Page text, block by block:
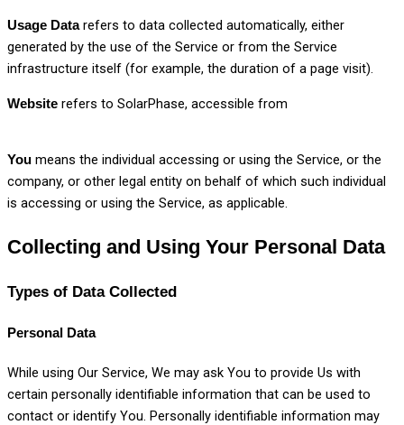
Usage Datarefers to data collected automatically, either
generated by the use of the Service or from the Service
infrastructure itself (for example, the duration of a page visit).
Website refers to SolarPhase, accessible from
You means the individual accessing or using the Service, or the
company, or other legal entity on behalf of which such individual
is accessing or using the Service, as applicable.
Collecting and Using Your Personal Data
Types of Data Collected
Personal Data
While using Our Service, We may ask You to provide Us with
certain personally identifiable information that can be used to
contact or identify You. Personally identifiable information may